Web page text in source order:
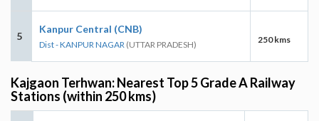
5
Kanpur Central (CNB)
Dist - KANPUR NAGAR (UTTAR PRADESH) 250 kms
Kajgaon Terhwan: Nearest Top 5 Grade A Railway
Stations (within 250 kms)